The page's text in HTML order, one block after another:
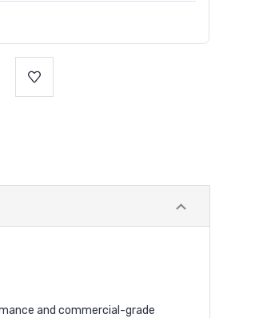
and commercial-grade